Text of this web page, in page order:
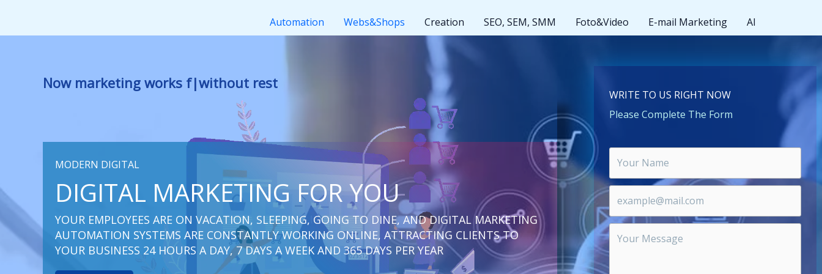
содержимому
Automation Webs&Shops Creation SEO, SEM, SMM Foto&Video E-mail Marketing AI
Now marketing works for you|without rest
MODERN DIGITAL
DIGITAL MARKETING FOR YOU
YOUR EMPLOYEES ARE ON VACATION, SLEEPING, GOING TO DINE, AND DIGITAL MARKETING
AUTOMATION SYSTEMS ARE CONSTANTLY WORKING ONLINE, ATTRACTING CLIENTS TO
YOUR BUSINESS 24 HOURS A DAY, 7 DAYS A WEEK AND 365 DAYS PER YEAR
WRITE TO US RIGHT NOW
Please Complete The Form